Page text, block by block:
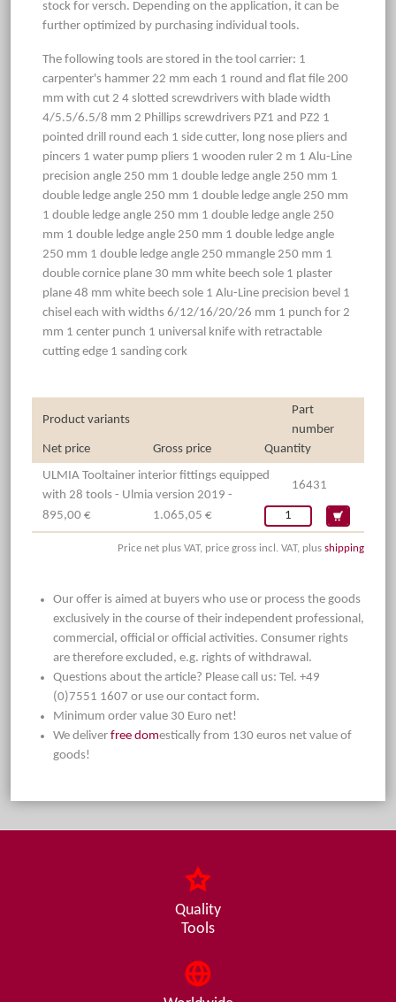
stock for versch. Depending on the application, it can be
further optimized by purchasing individual tools.
The following tools are stored in the tool carrier: 1
carpenter's hammer 22 mm each 1 round and flat file 200
mm with cut 2 4 slotted screwdrivers with blade width
4/5.5/6.5/8 mm 2 Phillips screwdrivers PZ1 and PZ2 1
pointed drill round each 1 side cutter, long nose pliers and
pincers 1 water pump pliers 1 wooden ruler 2 m 1 Alu-Line
precision angle 250 mm 1 double ledge angle 250 mm 1
double ledge angle 250 mm 1 double ledge angle 250 mm
1 double ledge angle 250 mm 1 double ledge angle 250
mm 1 double ledge angle 250 mm 1 double ledge angle
250 mm 1 double ledge angle 250 mmangle 250 mm 1
double cornice plane 30 mm white beech sole 1 plaster
plane 48 mm white beech sole 1 Alu-Line precision bevel 1
chisel each with widths 6/12/16/20/26 mm 1 punch for 2
mm 1 center punch 1 universal knife with retractable
cutting edge 1 sanding cork
Product variants
Part
number
Net price
Gross price
Quantity
ULMIA Tooltainer interior fittings equipped
with 28 tools - Ulmia version 2019 -
16431
895,00 € 1.065,05 €
Price net plus VAT, price gross incl. VAT, plus shipping
Our offer is aimed at buyers who use or process the goods
exclusively in the course of their independent professional,
commercial, official or official activities. Consumer rights
are therefore excluded, e.g. rights of withdrawal.
Questions about the article? Please call us: Tel. +49
(0)7551 1607 or use our contact form.
Minimum order value 30 Euro net!
We deliver free domestically from 130 euros net value of
goods!
Quality
Tools